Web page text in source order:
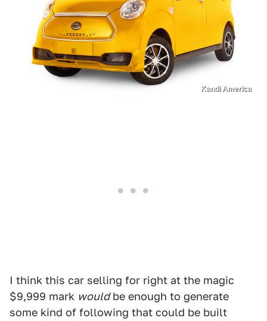
Kandi America
I think this car selling for right at the magic
$9,999 mark wouldbe enough to generate
some kind of following that could be built